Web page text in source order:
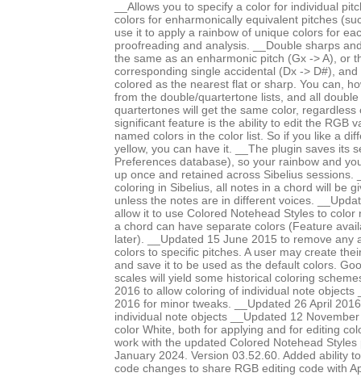
__Allows you to specify a color for individual
colors for enharmonically equivalent pitches
use it to apply a rainbow of unique colors for
proofreading and analysis. __Double sharps
the same as an enharmonic pitch (Gx -> A), or
corresponding single accidental (Dx -> D#),
colored as the nearest flat or sharp. You can,
from the double/quartertone lists, and all
quartertones will get the same color, regardless
significant feature is the ability to edit the RGB
named colors in the color list. So if you like a
yellow, you can have it. __The plugin saves its
Preferences database), so your rainbow and
up once and retained across Sibelius sessions.
coloring in Sibelius, all notes in a chord will be
unless the notes are in different voices.
allow it to use Colored Notehead Styles to color
a chord can have separate colors (Feature
later). __Updated 15 June 2015 to remove any
colors to specific pitches. A user may create
and save it to be used as the default colors.
scales will yield some historical coloring
2016 to allow coloring of individual note objects
2016 for minor tweaks. __Updated 26 April
individual note objects __Updated 12
color White, both for applying and for editing
work with the updated Colored Notehead
January 2024. Version 03.52.60. Added ability
code changes to share RGB editing code with